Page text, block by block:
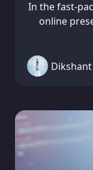
In the fast-
online